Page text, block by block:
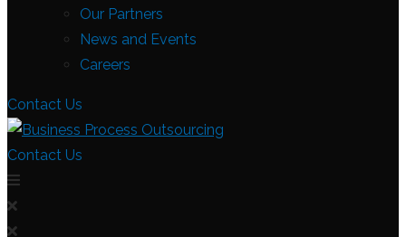
Our Partners
News and Events
Careers
Contact Us
Contact Us